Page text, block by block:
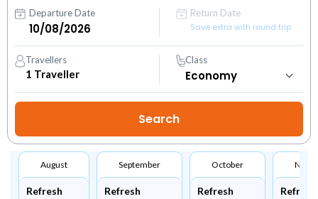
Departure Date
Return Date
Save extra with round trip
Travellers
1 Traveller
Class
August
Refresh
September
Refresh
October
Refresh Refresh